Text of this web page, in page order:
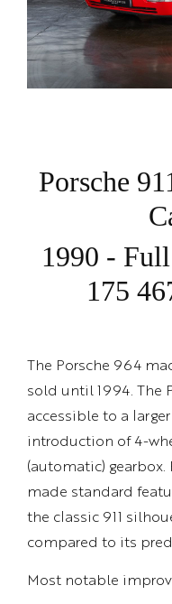
Porsche
1990 -
175
The Porsche 964
sold until 1994. The
accessible to a
introduction of 4-
(automatic) gearbox.
made standard
the classic 911
compared to its
Most notable